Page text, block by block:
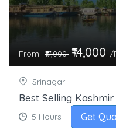
From ₹17,000 ₹14,000 /
Srinagar
Best Selling
5 Hours Get